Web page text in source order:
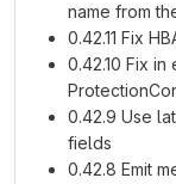
name from
0.42.11 Fix
0.42.10 Fix
0.42.9 Use
fields
0.42.8 Emit